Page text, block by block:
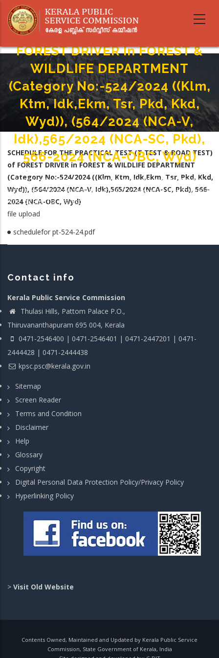
main
SCHEDULE FOR THE PRACTICAL
TEST (T TEST & ROAD TEST) Of
FOREST DRIVER In FOREST &
WILDLIFE DEPARTMENT
(Category No:-524/2024 ((Klm,
Ktm, Idk,Ekm, Tsr, Pkd, Kkd,
Wyd)), (564/2024 (NCA-V,
Idk),565/2024 (NCA-SC, Pkd),
566-2024 (NCA-OBC, Wyd)
Breadcrumb
-
SCHEDULE FOR THE PRACTICAL TEST (T TEST & ROAD TEST) Of FOREST
DRIVER In FOREST & WILDLIFE DEPARTMENT (Category No:-524/2024 ((Klm,
Ktm, Idk,Ekm, Tsr, Pkd, Kkd, Wyd)), (564/2024 (NCA-V, Idk),565/2024 (NCA-
SCHEDULE FOR THE PRACTICAL TEST (T TEST & ROAD TEST)
of FOREST DRIVER in FOREST & WILDLIFE DEPARTMENT
(Category No:-524/2024 ((Klm, Ktm, Idk,Ekm, Tsr, Pkd, Kkd,
Wyd)), (564/2024 (NCA-V, Idk),565/2024 (NCA-SC, Pkd), 566-
2024 (NCA-OBC, Wyd)
file upload
schedulefor pt-524-24.pdf
Contact info
Kerala Public Service Commission
Thulasi Hills, Pattom Palace P.O.,
Thiruvananthapuram 695 004, Kerala
0471-2546400 | 0471-2546401 | 0471-2447201 | 0471-
2444428 | 0471-2444438
kpsc.psc@kerala.gov.in
Sitemap
Screen Reader
Terms and Condition
Disclaimer
Help
Glossary
Copyright
Digital Personal Data Protection Policy/Privacy Policy
Hyperlinking Policy
> Visit Old Website
Contents Owned, Maintained and Updated by Kerala Public Service
Commission, State Government of Kerala, India